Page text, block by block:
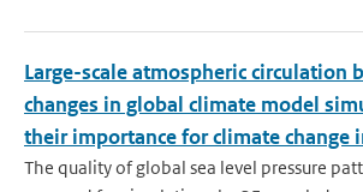
Large-scale atmospheric circulation
changes in global climate model
their importance for climate change
The quality of global sea level pressure